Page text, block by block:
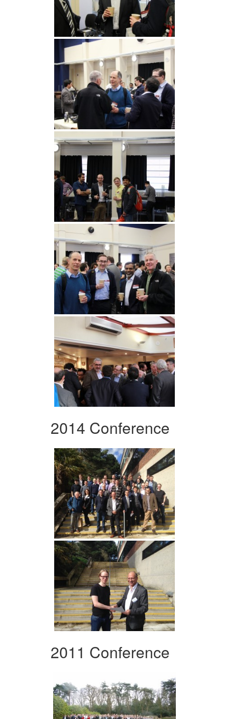
2014 Conference
2011 Conference